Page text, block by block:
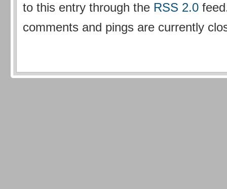
to this entry through the RSS 2.0
comments and pings are currently